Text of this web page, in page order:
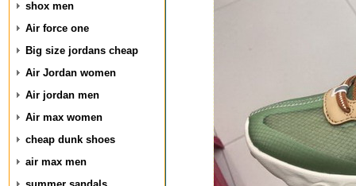
shox men
Air force one
Big size jordans cheap
Air Jordan women
Air jordan men
Air max women
cheap dunk shoes
air max men